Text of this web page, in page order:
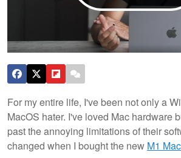
For my entire life, I've been not only a
MacOS hater. I've loved Mac hardware
past the annoying limitations of their
changed when I bought the new M1